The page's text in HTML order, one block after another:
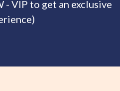
- VIP to get an exclusive